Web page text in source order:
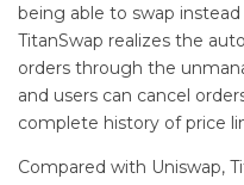
being able to swap
TitanSwap realizes the
orders through the
and users can cancel
complete history of price
Compared with Uniswap,